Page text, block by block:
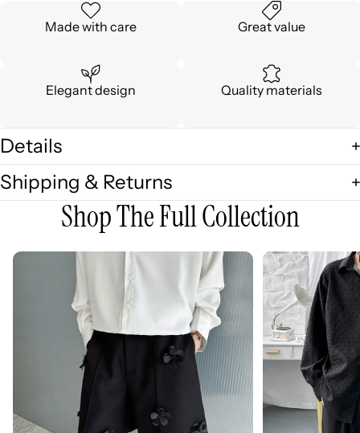
Made with care Great value
Elegant design Quality materials
Details
Shipping & Returns
Shop The Full Collection
3D
3D
Embossed
Long
Sleeve
Shirt